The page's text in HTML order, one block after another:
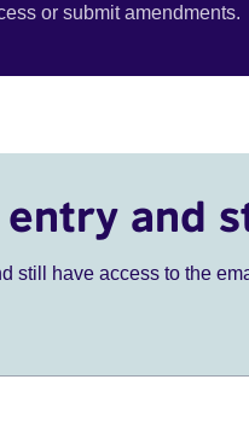
or submit amendments.
and
still have access to the